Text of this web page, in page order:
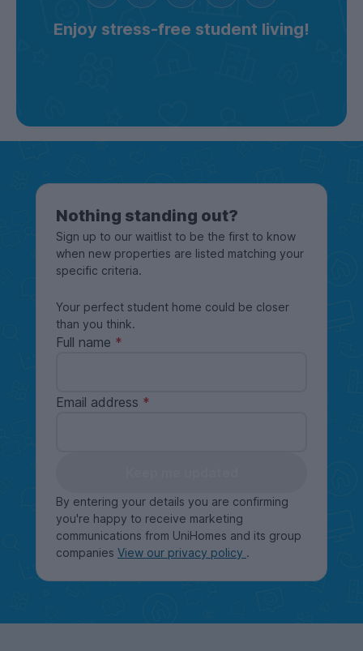
Enjoy stress-free student living!
Nothing standing out?
Sign up to our waitlist to be the first to know
when new properties are listed matching your
specific criteria.
Your perfect student home could be closer
than you think.
Full name
Email address
By entering your details you are confirming
you're happy to receive marketing
communications from UniHomes and its group
companies View our privacy policy .